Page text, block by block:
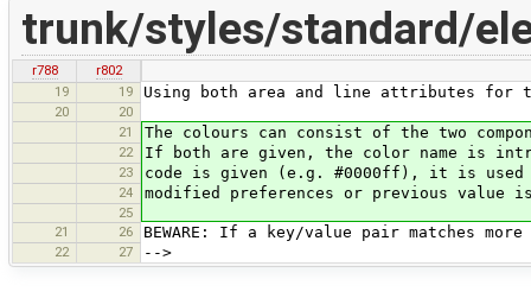
trunk/styles/standard/
r788
r802
19
19 Using both area and line attributes for
20
20
21
The colours can consist of the two
22 If both are given, the color name is
23 code is given (e.g. #0000ff), it is
24 modified preferences or previous value
25
21
26 BEWARE: If a key/value pair matches
22 27 -->